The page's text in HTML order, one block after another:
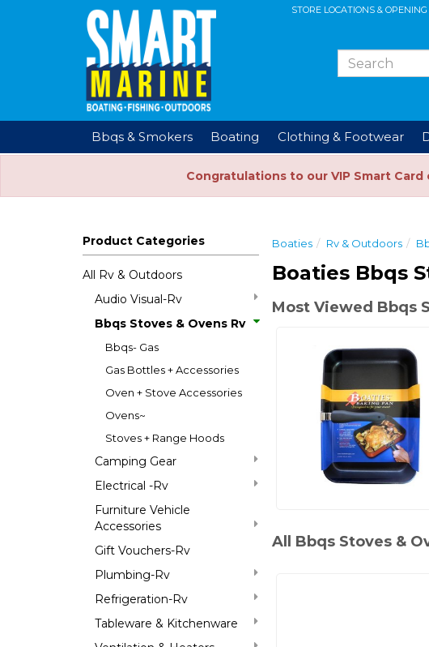
STORE LOCATIONS &
Bbqs & Smokers Boating Clothing & Footwear
Congratulations to our VIP Smart
Product Categories
All Rv & Outdoors
Audio Visual-Rv
Bbqs Stoves & Ovens Rv
Bbqs- Gas
Gas Bottles + Accessories
Oven + Stove Accessories
Ovens~
Stoves + Range Hoods
Camping Gear
Electrical -Rv
Furniture Vehicle
Accessories
Gift Vouchers-Rv
Plumbing-Rv
Refrigeration-Rv
Tableware & Kitchenware
Boaties Rv & Outdoors
Boaties Bbqs
Most Viewed Bbqs
All Bbqs Stoves &